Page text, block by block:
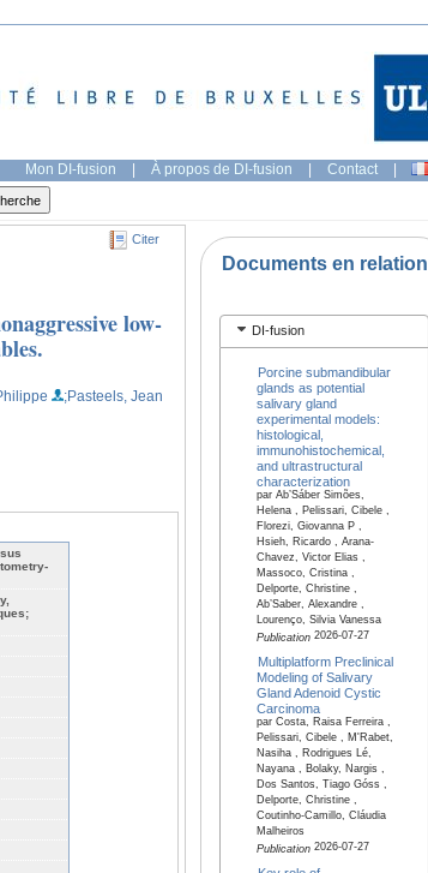
Mon DI-fusion | À propos de DI-fusion | Contact |
Citer
low-
;Pasteels, Jean
Documents en relation
DI-fusion
Porcine submandibular
glands as potential
salivary gland
experimental models:
histological,
immunohistochemical,
and ultrastructural
characterization
par Ab’Sáber Simões,
Helena , Pelissari, Cibele ,
Florezi, Giovanna P ,
Hsieh, Ricardo , Arana-
Chavez, Victor Elias ,
Massoco, Cristina ,
Delporte, Christine ,
Ab’Saber, Alexandre ,
Lourenço, Silvia Vanessa
Publication2026-07-27
Multiplatform Preclinical
Modeling of Salivary
Gland Adenoid Cystic
Carcinoma
par Costa, Raisa Ferreira ,
Pelissari, Cibele , M'Rabet,
Nasiha , Rodrigues Lé,
Nayana , Bolaky, Nargis ,
Dos Santos, Tiago Góss ,
Delporte, Christine ,
Coutinho-Camillo, Cláudia
Malheiros
Publication2026-07-27